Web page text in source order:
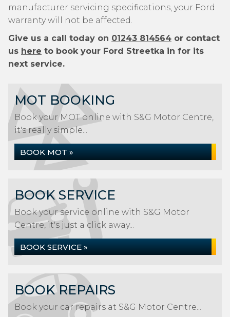
manufacturer servicing specifications, your Ford
warranty will not be affected.
Give us a call today on 01243 814564 or contact
us here to book your Ford Streetka in for its
next service.
MOT BOOKING
Book your MOT online with S&G Motor Centre,
it's really simple...
BOOK MOT »
BOOK SERVICE
Book your service online with S&G Motor
Centre, it's just a click away...
BOOK SERVICE »
BOOK REPAIRS
Book your car repairs at S&G Motor Centre...